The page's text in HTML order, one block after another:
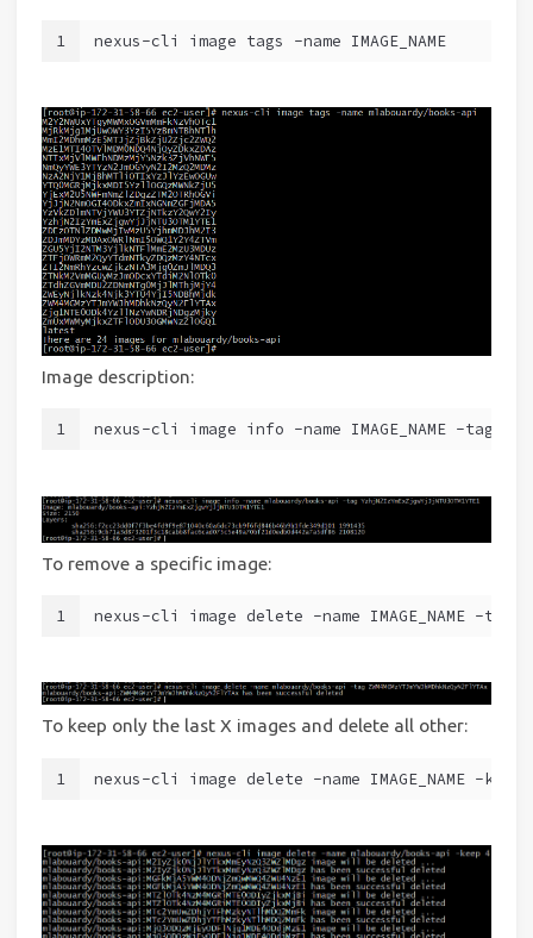
1 nexus-cli image tags -name IMAGE_NAME
Image description:
1 nexus-cli image info -name IMAGE_NAME -tag TAG
To remove a specific image:
1 nexus-cli image delete -name IMAGE_NAME -tag
To keep only the last X images and delete all other:
1 nexus-cli image delete -name IMAGE_NAME -keep